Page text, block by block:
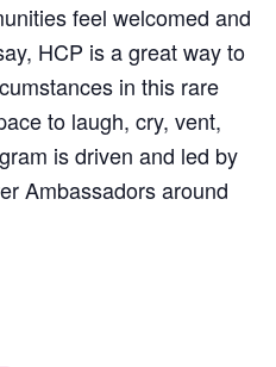
feel welcomed and
HCP is a great way to
in this rare
to laugh, cry, vent,
is driven and led by
Ambassadors around